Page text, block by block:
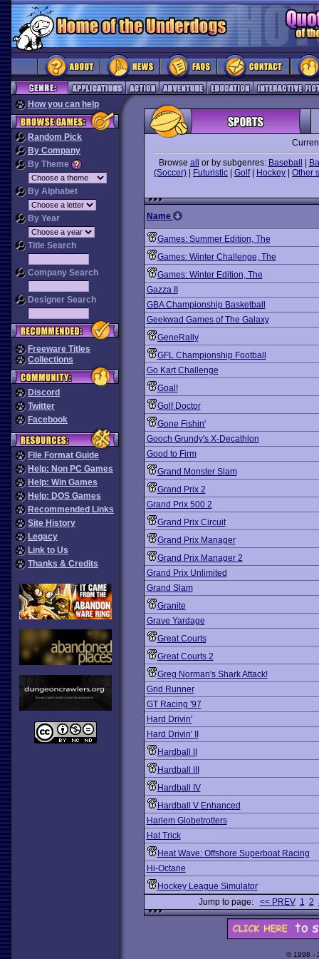
How you can help
Random Pick
By Company
By Theme
By Alphabet
By Year
Title Search
Company Search
Designer Search
Freeware Titles
Collections
Discord
Twitter
Facebook
File Format Guide
Help: Non PC Games
Help: Win Games
Help: DOS Games
Recommended Links
Site History
Legacy
Link to Us
Thanks & Credits
Browse all or by subgenres: Baseball
(Soccer)
Futuristic Golf| Hockey Other
Name
Games: Summer Edition, The
Games: Winter Challenge, The
Games: Winter Edition, The
Gazza II
GBA Championship Basketball
Geekwad Games of The Galaxy
GeneRally
GFL Championship Football
Go Kart Challenge
Goal!
Golf Doctor
Gone Fishin'
Gooch Grundy's X-Decathlon
Good to Firm
Grand Monster Slam
Grand Prix 2
Grand Prix 500 2
Grand Prix Circuit
Grand Prix Manager
Grand Prix Manager 2
Grand Prix Unlimited
Grand Slam
Granite
Grave Yardage
Great Courts
Great Courts 2
Greg Norman's Shark Attack!
Grid Runner
GT Racing '97
Hard Drivin'
Hard Drivin' II
Hardball II
Hardball III
Hardball IV
Hardball V Enhanced
Harlem Globetrotters
Hat Trick
Heat Wave: Offshore Superboat Racing
Hi-Octane
Hockey League Simulator
Jump to page: << PREV 1 2
© 1998 -